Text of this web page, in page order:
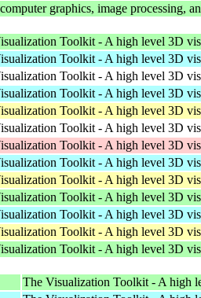
graphics, image processing,
Toolkit - A high level 3D
Toolkit - A high level 3D
Toolkit - A high level 3D
Toolkit - A high level 3D
Toolkit - A high level 3D
Toolkit - A high level 3D
Toolkit - A high level 3D
Toolkit - A high level 3D
Toolkit - A high level 3D
Toolkit - A high level 3D
Toolkit - A high level 3D
Toolkit - A high level 3D
Toolkit - A high level 3D
The Visualization Toolkit - A high